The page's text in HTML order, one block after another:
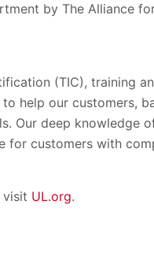
by The Alliance
(TIC), training
help our customers,
Our deep knowledge
for customers with
visit UL.org.